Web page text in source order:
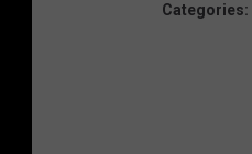
Categories: